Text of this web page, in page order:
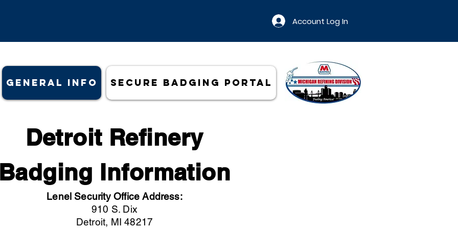
Account Log In
General Info Secure Badging Portal
Detroit Refinery
Information
Lenel Security Office Address:
910 S. Dix
Detroit, MI 48217